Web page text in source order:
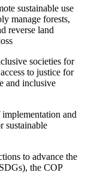
sustainable use
manage forests,
reverse land
societies for
to justice for
and inclusive
and
sustainable
to advance the
the COP